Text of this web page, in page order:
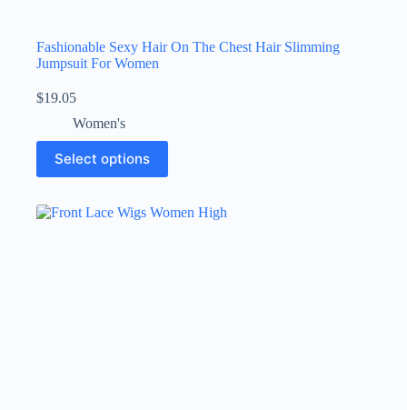
Fashionable Sexy Hair On The Chest Hair Slimming
Jumpsuit For Women
$19.05
Women's
Select options